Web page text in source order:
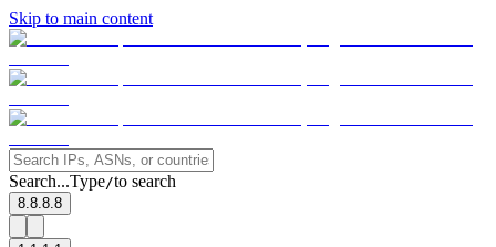
Skip to main content
Search...Type/to search
8.8.8.8